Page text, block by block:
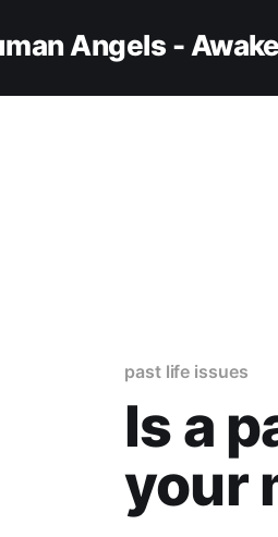
Angels -
past life issues
Is a
your